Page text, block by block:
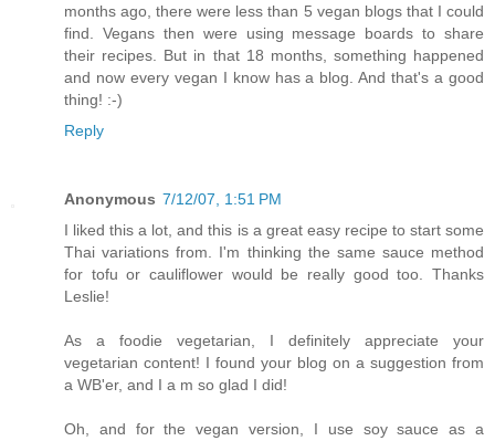
months ago, there were less than 5 vegan blogs that I could
find. Vegans then were using message boards to share
their recipes. But in that 18 months, something happened
and now every vegan I know has a blog. And that's a good
thing! :-)
Reply
Anonymous 7/12/07, 1:51 PM
I liked this a lot, and this is a great easy recipe to start some
Thai variations from. I'm thinking the same sauce method
for tofu or cauliflower would be really good too. Thanks
Leslie!
As a foodie vegetarian, I definitely appreciate your
vegetarian content! I found your blog on a suggestion from
a WB'er, and I a m so glad I did!
Oh, and for the vegan version, I use soy sauce as a